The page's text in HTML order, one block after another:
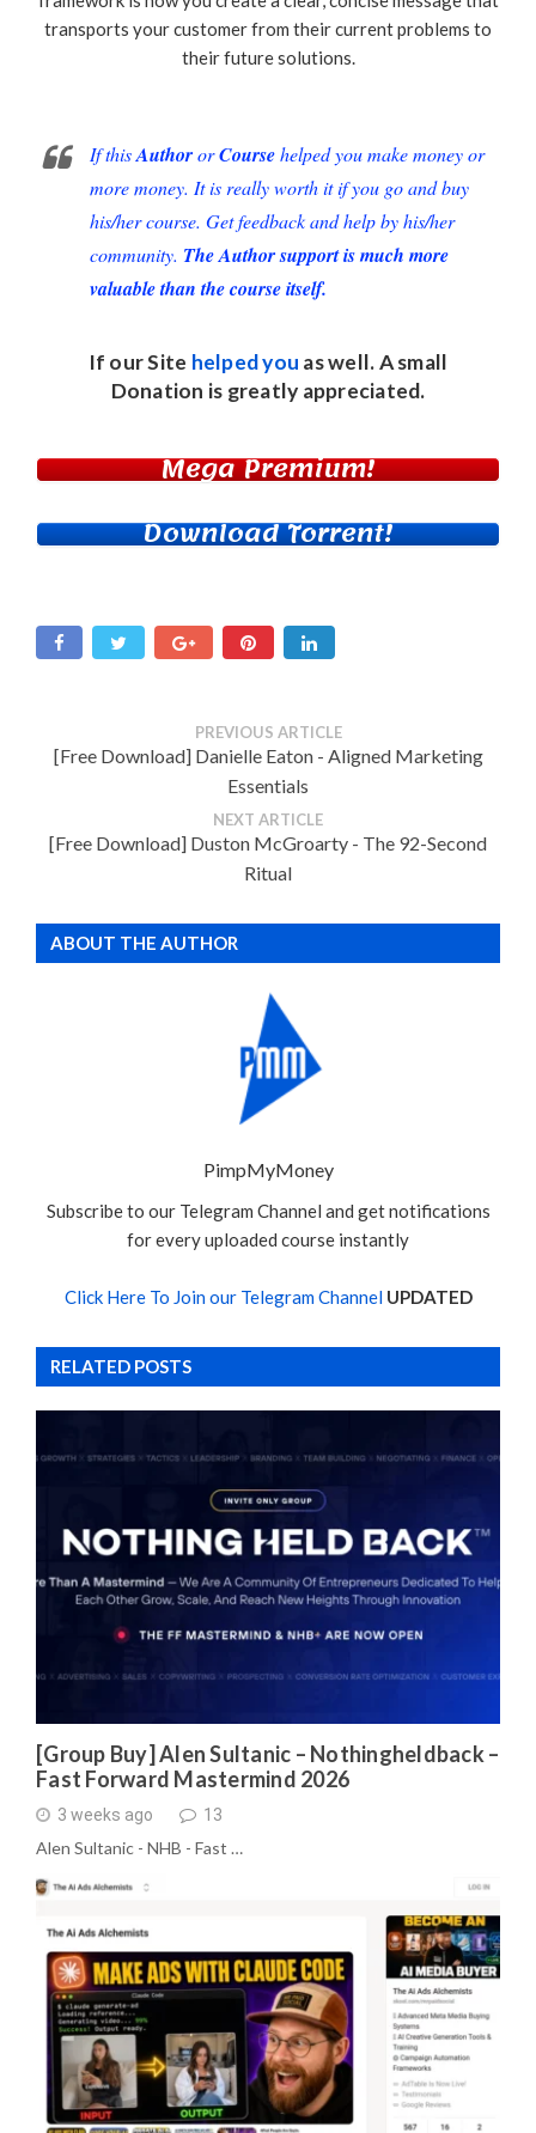
transports your customer from their current problems to
their future solutions.
If thisAuthororCoursehelped you make money or
more money. It is really worth it if you go and buy
his/her course. Get feedback and help by his/her
community. The Author support is much more
valuable than the course itself.
If our Site helped you as well. A small
Donation is greatly appreciated.
Mega Premium!
Download Torrent!
PREVIOUS ARTICLE
[Free Download] Danielle Eaton - Aligned Marketing
Essentials
NEXT ARTICLE
[Free Download] Duston McGroarty - The 92-Second
Ritual
ABOUT THE AUTHOR
PimpMyMoney
Subscribe to our Telegram Channel and get notifications
for every uploaded course instantly
Click Here To Join our Telegram Channel UPDATED
RELATED POSTS
[Group Buy] Alen Sultanic – Nothingheldback –
Fast Forward Mastermind 2026
3 weeks ago 13
Alen Sultanic - NHB - Fast …